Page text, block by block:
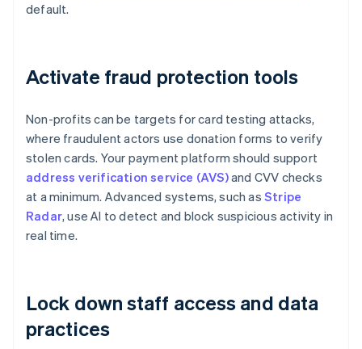
default.
Activate fraud protection tools
Non-profits can be targets for card testing attacks,
where fraudulent actors use donation forms to verify
stolen cards. Your payment platform should support
address verification service (AVS)and CVV checks
at a minimum. Advanced systems, such as Stripe
Radar, use AI to detect and block suspicious activity in
real time.
Lock down staff access and data
practices